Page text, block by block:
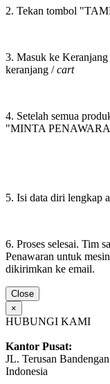
2. Tekan tombol
3. Masuk ke
keranjang /cart
4. Setelah semua
"MINTA
5. Isi data diri lengkap
6. Proses selesai. Tim
Penawaran untuk
dikirimkan ke email.
Close
×
HUBUNGI KAMI
Kantor Pusat:
JL. Terusan
Indonesia